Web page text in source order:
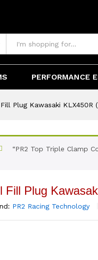
PERFORMANCE
Plug Kawasaki KLX450R
“PR2 Top Triple Clamp
Fill Plug
PR2 Racing Technology
(2008-2009)